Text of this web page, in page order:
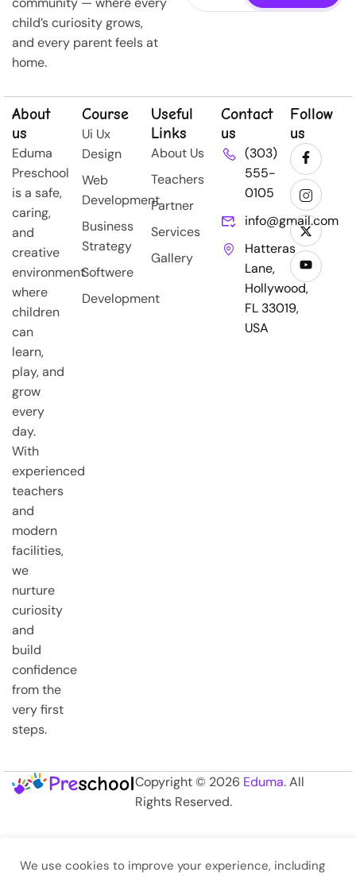
child’s curiosity grows,
and every parent feels at
home.
About
us
Eduma
Preschool
is a safe,
caring,
and
creative
environment
where
children
can
learn,
play, and
grow
every
day.
With
experienced
teachers
and
modern
facilities,
we
nurture
curiosity
and
build
confidence
from the
very first
steps.
Course
Ui Ux
Design
Web
Development
Business
Strategy
Softwere
Development
Useful
Links
About Us
Teachers
Partner
Services
Gallery
Contact
us
(303)
555-
0105
info@gmail.com
Hatteras
Lane,
Hollywood,
FL 33019,
USA
Follow
us
Copyright © 2026 Eduma. All
Rights Reserved.
We use cookies to improve your experience, including